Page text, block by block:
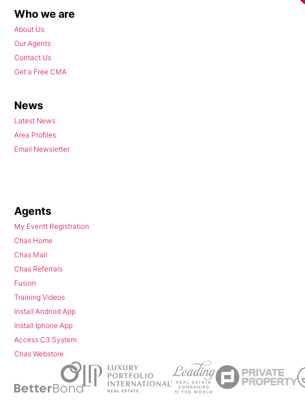
Who we are
About Us
Our Agents
Contact Us
Get a Free CMA
News
Latest News
Area Profiles
Email Newsletter
Agents
My Everitt Registration
Chas Home
Chas Mail
Chas Referrals
Fusion
Training Videos
Install Android App
Install Iphone App
Access C3 System
Chas Webstore